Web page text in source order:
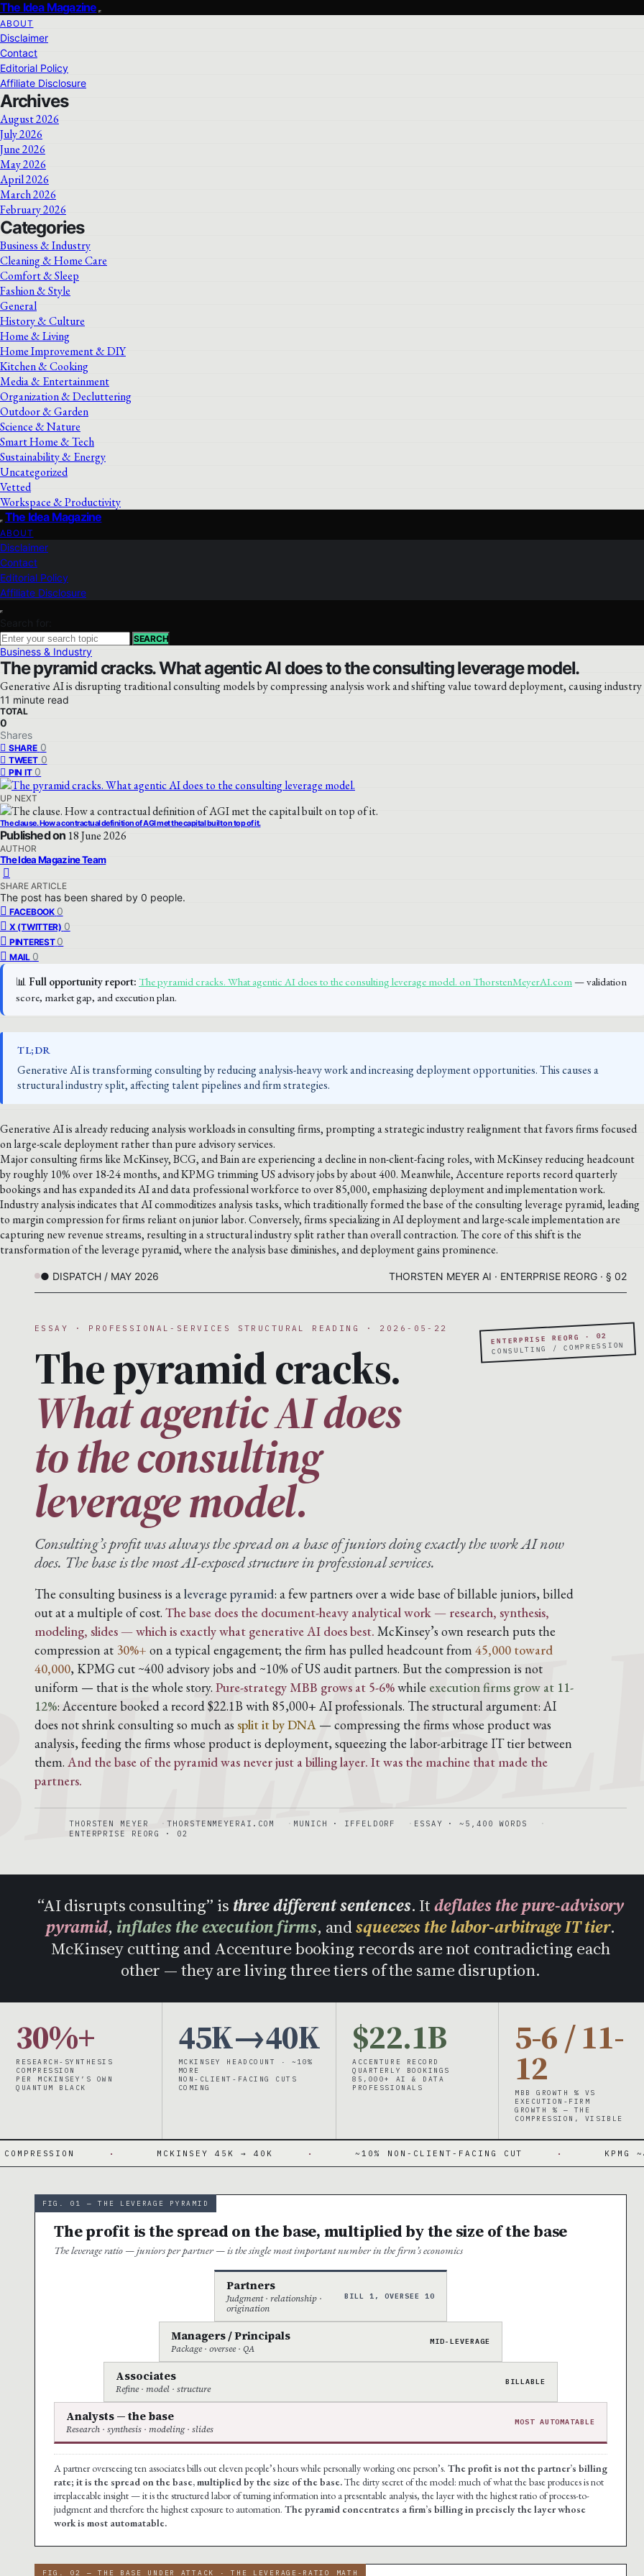
The Idea Magazine
ABOUT
Disclaimer
Contact
Editorial Policy
Affiliate Disclosure
Archives
August 2026
July 2026
June 2026
May 2026
April 2026
March 2026
February 2026
Categories
Business & Industry
Cleaning & Home Care
Comfort & Sleep
Fashion & Style
General
History & Culture
Home & Living
Home Improvement & DIY
Kitchen & Cooking
Media & Entertainment
Organization & Decluttering
Outdoor & Garden
Science & Nature
Smart Home & Tech
Sustainability & Energy
Uncategorized
Vetted
Workspace & Productivity
The Idea Magazine
ABOUT
Disclaimer
Contact
Editorial Policy
Affiliate Disclosure
Search for:
SEARCH
Business & Industry
The pyramid cracks. What agentic AI does to the consulting leverage model.
Generative AI is disrupting traditional consulting models by compressing analysis work and shifting value toward deployment, causing
11 minute read
TOTAL
0
Shares
SHARE 0
TWEET 0
PIN IT 0
UP NEXT
The clause. How a contractual definition of AGI met the capital built on top of it.
Published on 18 June 2026
AUTHOR
The Idea Magazine Team
SHARE ARTICLE
The post has been shared by 0 people.
FACEBOOK 0
X (TWITTER) 0
PINTEREST 0
MAIL 0
📊 Full opportunity report: The pyramid cracks. What agentic AI does to the consulting leverage model. on ThorstenMeyerAI.com— validation
score, market gap, and execution plan.
TL;DR
Generative AI is transforming consulting by reducing analysis-heavy work and increasing deployment opportunities. This causes a
structural industry split, affecting talent pipelines and firm strategies.
Generative AI is already reducing analysis workloads in consulting firms, prompting a strategic industry realignment that favors firms focused
on large-scale deployment rather than pure advisory services.
Major consulting firms like McKinsey, BCG, and Bain are experiencing a decline in non-client-facing roles, with McKinsey reducing headcount
by roughly 10% over 18-24 months, and KPMG trimming US advisory jobs by about 400. Meanwhile, Accenture reports record quarterly
bookings and has expanded its AI and data professional workforce to over 85,000, emphasizing deployment and implementation work.
Industry analysis indicates that AI commoditizes analysis tasks, which traditionally formed the base of the consulting leverage pyramid, leading
to margin compression for firms reliant on junior labor. Conversely, firms specializing in AI deployment and large-scale implementation are
capturing new revenue streams, resulting in a structural industry split rather than overall contraction. The core of this shift is the
transformation of the leverage pyramid, where the analysis base diminishes, and deployment gains prominence.
● DISPATCH / MAY 2026 THORSTEN MEYER AI · ENTERPRISE REORG · § 02
ENTERPRISE REORG · 02
CONSULTING / COMPRESSION
ESSAY · PROFESSIONAL-SERVICES STRUCTURAL READING · 2026-05-22
The pyramid cracks.
What agentic AI does
to the consulting
leverage model.
Consulting’s profit was always the spread on a base of juniors doing exactly the work AI now
does. The base is the most AI-exposed structure in professional services.
The consulting business is aleverage pyramid: a few partners over a wide base of billable juniors, billed
out at a multiple of cost. The base does the document-heavy analytical work — research, synthesis,
modeling, slides — which is exactly what generative AI does best. McKinsey’s own research puts the
compression at 30%+ on a typical engagement; the firm has pulled headcount from 45,000 toward
40,000, KPMG cut ~400 advisory jobs and ~10% of US audit partners. But the compression is not
uniform — that is the whole story. Pure-strategy MBB grows at 5-6%while execution firms grow at 11-
12%: Accenture booked a record $22.1B with 85,000+ AI professionals. The structural argument: AI
does not shrink consulting so much as split it by DNA — compressing the firms whose product was
analysis, feeding the firms whose product is deployment, squeezing the labor-arbitrage IT tier between
them. And the base of the pyramid was never just a billing layer. It was the machine that made the
partners.
THORSTEN MEYER THORSTENMEYERAI.COM MUNICH · IFFELDORF
ESSAY · ~5,400 WORDS
ENTERPRISE REORG · 02
“AI disrupts consulting” is three different sentences. Itdeflates the pure-advisory
pyramid, inflates the execution firms, andsqueezes the labor-arbitrage IT tier.
McKinsey cutting and Accenture booking records are not contradicting each
other — they are living three tiers of the same disruption.
30%+
RESEARCH-SYNTHESIS
COMPRESSION
PER MCKINSEY’S OWN
QUANTUM BLACK
45K→40K
MCKINSEY HEADCOUNT · ~10%
MORE
NON-CLIENT-FACING CUTS
COMING
$22.1B
ACCENTURE RECORD
QUARTERLY BOOKINGS
85,000+ AI & DATA
PROFESSIONALS
5-6 / 11-
12
MBB GROWTH % VS
EXECUTION-FIRM
GROWTH % — THE
COMPRESSION, VISIBLE
· MCKINSEY 45K → 40K · ~10% NON-CLIENT-FACING CUT · KPMG ~400
FIG. 01 — THE LEVERAGE PYRAMID
The profit is the spread on the base, multiplied by the size of the base
The leverage ratio — juniors per partner — is the single most important number in the firm’s economics
Partners
Judgment · relationship ·
origination
BILL 1, OVERSEE 10
Managers / Principals
Package · oversee · QA
MID-LEVERAGE
Associates
Refine · model · structure
BILLABLE
Analysts — the base
Research · synthesis · modeling · slides
MOST AUTOMATABLE
A partner overseeing ten associates bills out eleven people’s hours while personally working one person’s. The profit is not the partner’s billing
rate; it is the spread on the base, multiplied by the size of the base.The dirty secret of the model: much of what the base produces is not
irreplaceable insight — it is the structured labor of turning information into a presentable analysis, the layer with the highest ratio of process-to-
judgment and therefore the highest exposure to automation. The pyramid concentrates a firm’s billing in precisely the layer whose
work is most automatable.
FIG. 02 — THE BASE UNDER ATTACK · THE LEVERAGE-RATIO MATH